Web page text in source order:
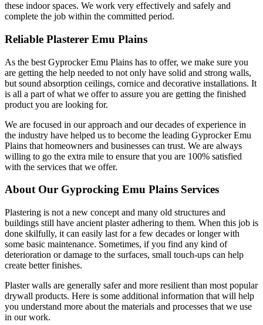
these indoor spaces. We work very effectively and safely and
complete the job within the committed period.
Reliable Plasterer Emu Plains
As the best Gyprocker Emu Plains has to offer, we make sure you
are getting the help needed to not only have solid and strong walls,
but sound absorption ceilings, cornice and decorative installations. It
is all a part of what we offer to assure you are getting the finished
product you are looking for.
We are focused in our approach and our decades of experience in
the industry have helped us to become the leading Gyprocker Emu
Plains that homeowners and businesses can trust. We are always
willing to go the extra mile to ensure that you are 100% satisfied
with the services that we offer.
About Our Gyprocking Emu Plains Services
Plastering is not a new concept and many old structures and
buildings still have ancient plaster adhering to them. When this job is
done skilfully, it can easily last for a few decades or longer with
some basic maintenance. Sometimes, if you find any kind of
deterioration or damage to the surfaces, small touch-ups can help
create better finishes.
Plaster walls are generally safer and more resilient than most popular
drywall products. Here is some additional information that will help
you understand more about the materials and processes that we use
in our work.